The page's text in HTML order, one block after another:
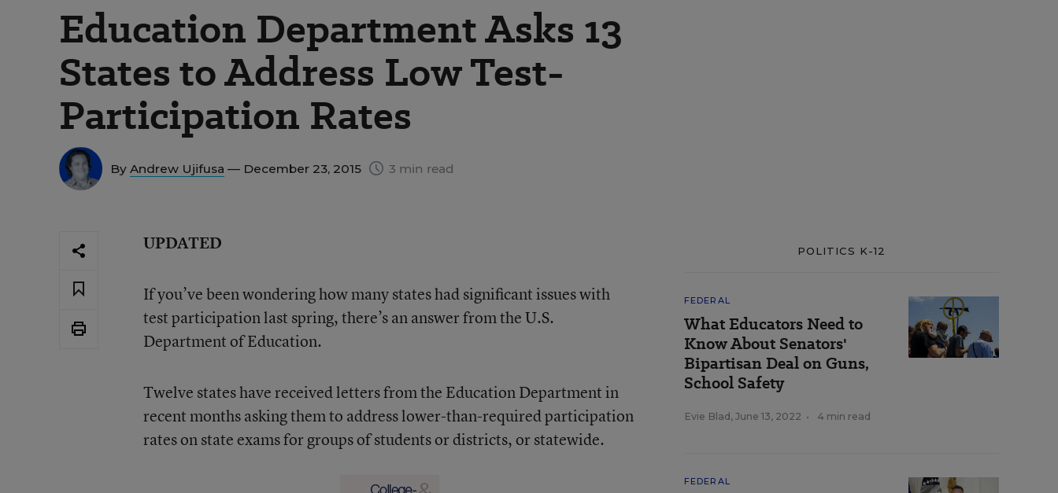
Education Department Asks 13
States to Address Low Test-
Participation Rates
By Andrew Ujifusa — December 23, 2015 3 min read
UPDATED
If you’ve been wondering how many states had significant issues with
test participation last spring, there’s an answer from the U.S.
Department of Education.
Twelve states have received letters from the Education Department in
recent months asking them to address lower-than-required participation
rates on state exams for groups of students or districts, or statewide.
POLITICS K-12
FEDERAL
What Educators Need to
Know About Senators'
Bipartisan Deal on Guns,
School Safety
Evie Blad , June 13, 2022 • 4 min read
FEDERAL